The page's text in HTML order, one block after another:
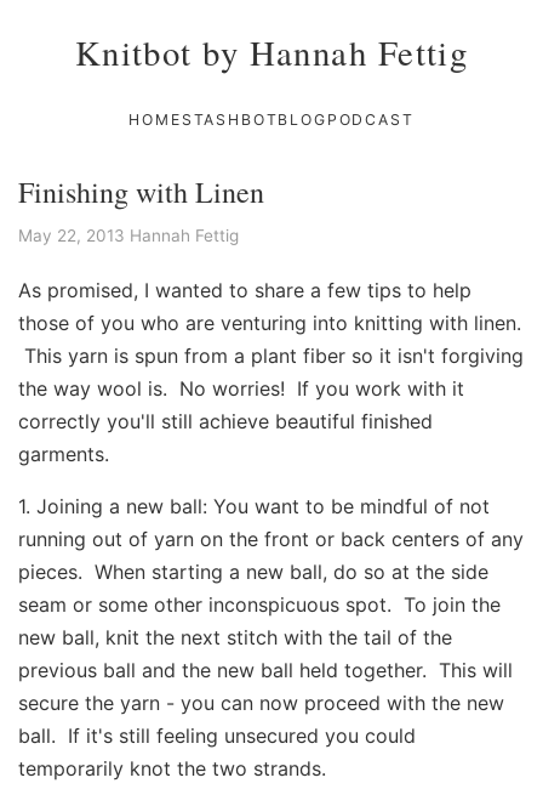
Knitbot by Hannah Fettig
HOME STASHBOTBLOG PODCAST
Finishing with Linen
May 22, 2013 Hannah Fettig
As promised, I wanted to share a few tips to help
those of you who are venturing into knitting with linen.
This yarn is spun from a plant fiber so it isn't forgiving
the way wool is. No worries! If you work with it
correctly you'll still achieve beautiful finished
garments.
1. Joining a new ball: You want to be mindful of not
running out of yarn on the front or back centers of any
pieces. When starting a new ball, do so at the side
seam or some other inconspicuous spot. To join the
new ball, knit the next stitch with the tail of the
previous ball and the new ball held together. This will
secure the yarn - you can now proceed with the new
ball. If it's still feeling unsecured you could
temporarily knot the two strands.